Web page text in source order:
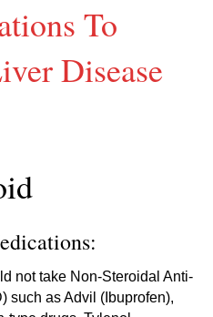
To
Disease
not take Non-Steroidal Anti-
such as Advil (Ibuprofen),